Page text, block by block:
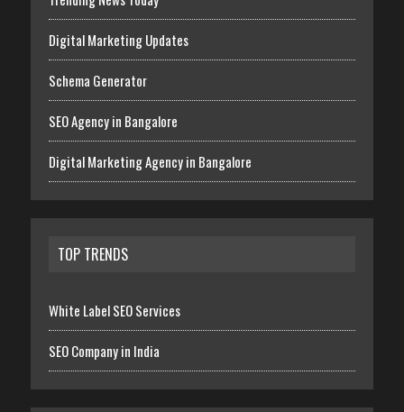
Digital Marketing Updates
Schema Generator
SEO Agency in Bangalore
Digital Marketing Agency in Bangalore
TOP TRENDS
White Label SEO Services
SEO Company in India